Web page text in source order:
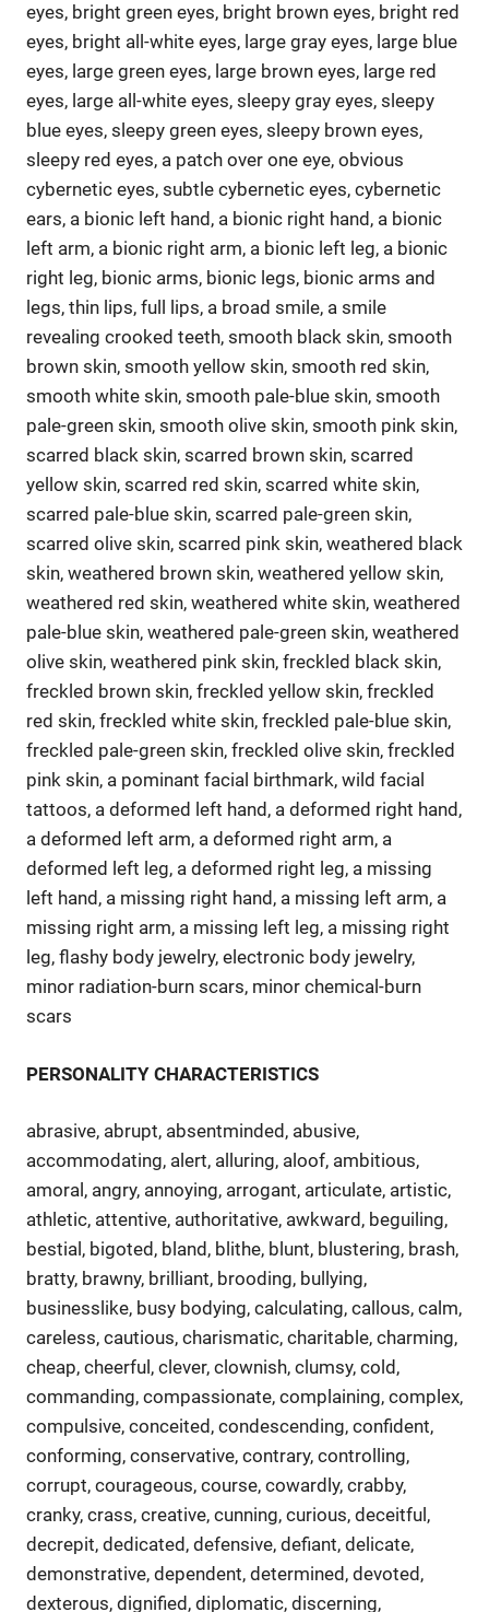
eyes, bright green eyes, bright brown eyes, bright red
eyes, bright all-white eyes, large gray eyes, large blue
eyes, large green eyes, large brown eyes, large red
eyes, large all-white eyes, sleepy gray eyes, sleepy
blue eyes, sleepy green eyes, sleepy brown eyes,
sleepy red eyes, a patch over one eye, obvious
cybernetic eyes, subtle cybernetic eyes, cybernetic
ears, a bionic left hand, a bionic right hand, a bionic
left arm, a bionic right arm, a bionic left leg, a bionic
right leg, bionic arms, bionic legs, bionic arms and
legs, thin lips, full lips, a broad smile, a smile
revealing crooked teeth, smooth black skin, smooth
brown skin, smooth yellow skin, smooth red skin,
smooth white skin, smooth pale-blue skin, smooth
pale-green skin, smooth olive skin, smooth pink skin,
scarred black skin, scarred brown skin, scarred
yellow skin, scarred red skin, scarred white skin,
scarred pale-blue skin, scarred pale-green skin,
scarred olive skin, scarred pink skin, weathered black
skin, weathered brown skin, weathered yellow skin,
weathered red skin, weathered white skin, weathered
pale-blue skin, weathered pale-green skin, weathered
olive skin, weathered pink skin, freckled black skin,
freckled brown skin, freckled yellow skin, freckled
red skin, freckled white skin, freckled pale-blue skin,
freckled pale-green skin, freckled olive skin, freckled
pink skin, a pominant facial birthmark, wild facial
tattoos, a deformed left hand, a deformed right hand,
a deformed left arm, a deformed right arm, a
deformed left leg, a deformed right leg, a missing
left hand, a missing right hand, a missing left arm, a
missing right arm, a missing left leg, a missing right
leg, flashy body jewelry, electronic body jewelry,
minor radiation-burn scars, minor chemical-burn
scars
PERSONALITY CHARACTERISTICS
abrasive, abrupt, absentminded, abusive,
accommodating, alert, alluring, aloof, ambitious,
amoral, angry, annoying, arrogant, articulate, artistic,
athletic, attentive, authoritative, awkward, beguiling,
bestial, bigoted, bland, blithe, blunt, blustering, brash,
bratty, brawny, brilliant, brooding, bullying,
businesslike, busy bodying, calculating, callous, calm,
careless, cautious, charismatic, charitable, charming,
cheap, cheerful, clever, clownish, clumsy, cold,
commanding, compassionate, complaining, complex,
compulsive, conceited, condescending, confident,
conforming, conservative, contrary, controlling,
corrupt, courageous, course, cowardly, crabby,
cranky, crass, creative, cunning, curious, deceitful,
decrepit, dedicated, defensive, defiant, delicate,
demonstrative, dependent, determined, devoted,
dexterous, dignified, diplomatic, discerning,